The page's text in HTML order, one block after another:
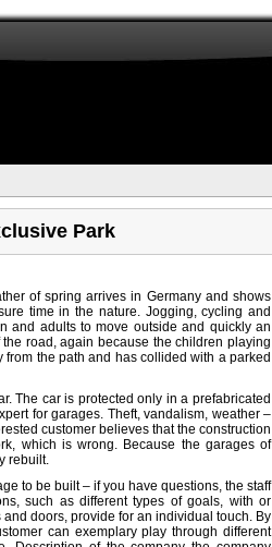
Park
of spring arrives in Germany and shows
time in the nature. Jogging, cycling and
and adults to move outside and quickly an
road, again because the children playing
from the path and has collided with a parked
The car is protected only in a prefabricated
for garages. Theft, vandalism, weather –
customer believes that the construction
which is wrong. Because the garages of
rebuilt.
to be built – if you have questions, the staff
such as different types of goals, with or
doors, provide for an individual touch. By
can exemplary play through different